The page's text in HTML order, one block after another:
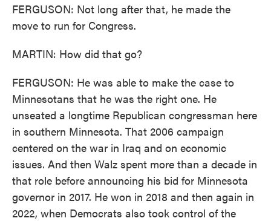
FERGUSON: Not long after that, he made the
move to run for Congress.
MARTIN: How did that go?
FERGUSON: He was able to make the case to
Minnesotans that he was the right one. He
unseated a longtime Republican congressman here
in southern Minnesota. That 2006 campaign
centered on the war in Iraq and on economic
issues. And then Walz spent more than a decade in
that role before announcing his bid for Minnesota
governor in 2017. He won in 2018 and then again in
2022, when Democrats also took control of the